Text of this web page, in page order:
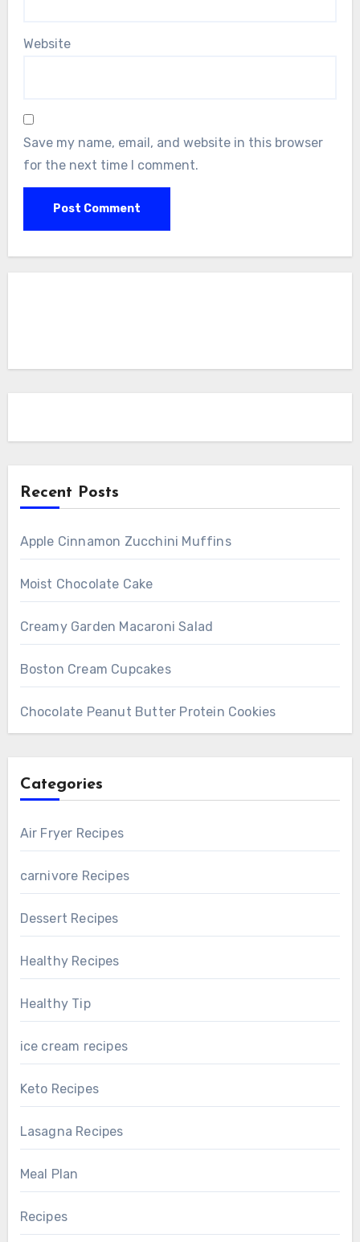
Website
Save my name, email, and website in this browser
for the next time I comment.
Recent Posts
Apple Cinnamon Zucchini Muffins
Moist Chocolate Cake
Creamy Garden Macaroni Salad
Boston Cream Cupcakes
Chocolate Peanut Butter Protein Cookies
Categories
Air Fryer Recipes
carnivore Recipes
Dessert Recipes
Healthy Recipes
Healthy Tip
ice cream recipes
Keto Recipes
Lasagna Recipes
Meal Plan
Recipes